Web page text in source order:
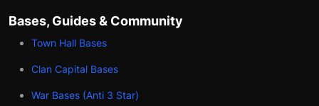
Bases, Guides & Community
Town Hall Bases
Clan Capital Bases
War Bases (Anti 3 Star)